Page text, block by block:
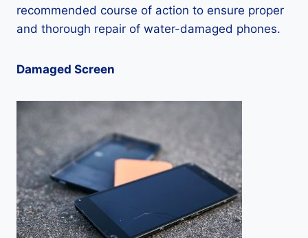
recommended course of action to ensure proper
and thorough repair of water-damaged phones.
Damaged Screen